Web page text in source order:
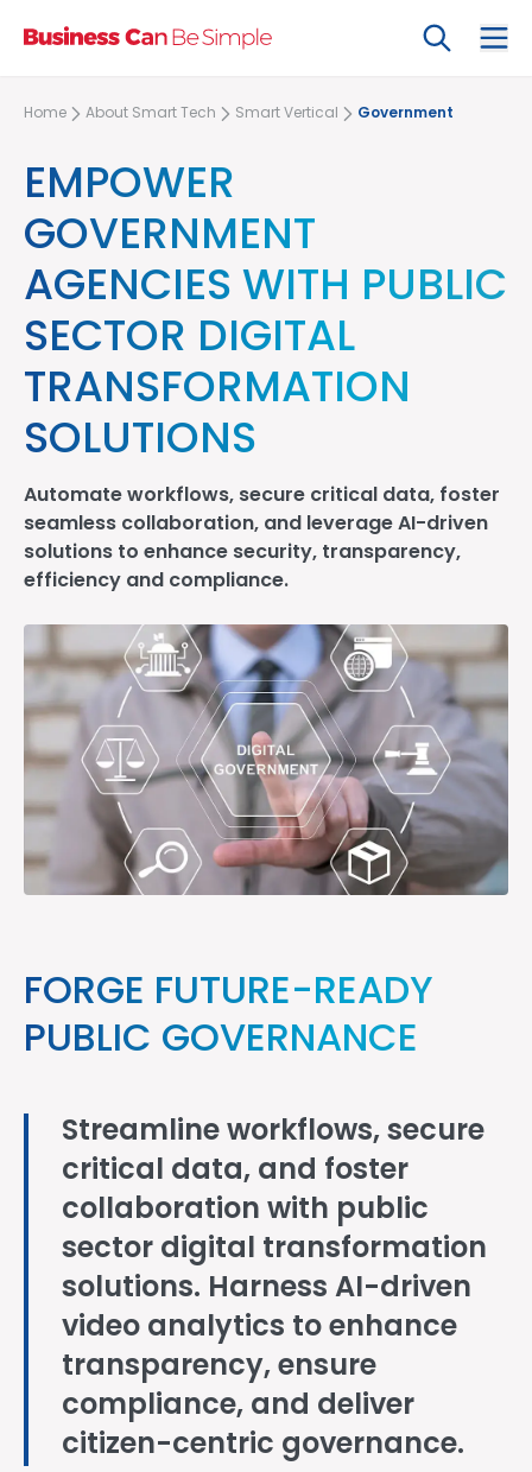
Search
Home About Smart Tech Smart Vertical Government
EMPOWER
GOVERNMENT
AGENCIES WITH PUBLIC
SECTOR DIGITAL
TRANSFORMATION
SOLUTIONS
Automate workflows, secure critical data, foster
seamless collaboration, and leverage AI-driven
solutions to enhance security, transparency,
efficiency and compliance.
FORGE FUTURE-READY
PUBLIC GOVERNANCE
Streamline workflows, secure
critical data, and foster
collaboration with public
sector digital transformation
solutions. Harness AI-driven
video analytics to enhance
transparency, ensure
compliance, and deliver
citizen-centric governance.